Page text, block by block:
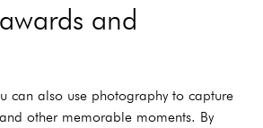
and
can also use photography to capture
other memorable moments. By